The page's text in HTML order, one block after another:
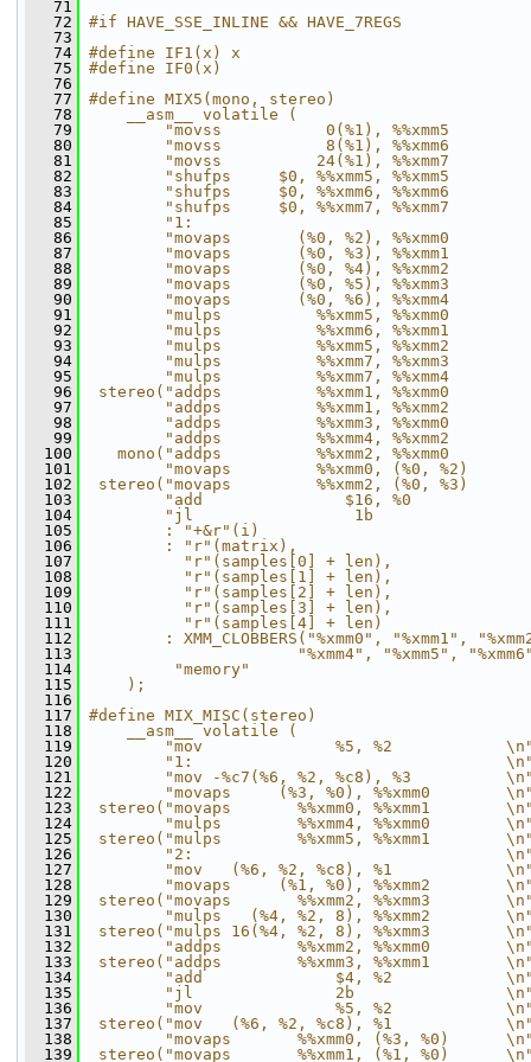
   71
   72
#if HAVE_SSE_INLINE && HAVE_7REGS
   73
   74
#define IF1(x) x
   75
#define IF0(x)
   76
   77
#define MIX5(mono, stereo)
   78
__asm__ volatile (
   79
"movss           0(%1), %%xmm5
   80
"movss           8(%1), %%xmm6
   81
"movss          24(%1), %%xmm7
   82
"shufps     $0, %%xmm5, %%xmm5
   83
"shufps     $0, %%xmm6, %%xmm6
   84
"shufps     $0, %%xmm7, %%xmm7
   85
"1:
   86
"movaps       (%0, %2), %%xmm0
   87
"movaps       (%0, %3), %%xmm1
   88
"movaps       (%0, %4), %%xmm2
   89
"movaps       (%0, %5), %%xmm3
   90
"movaps       (%0, %6), %%xmm4
   91
"mulps          %%xmm5, %%xmm0
   92
"mulps          %%xmm6, %%xmm1
   93
"mulps          %%xmm5, %%xmm2
   94
"mulps          %%xmm7, %%xmm3
   95
"mulps          %%xmm7, %%xmm4
   96
stereo("addps          %%xmm1, %%xmm0
   97
"addps          %%xmm1, %%xmm2
   98
"addps          %%xmm3, %%xmm0
   99
"addps          %%xmm4, %%xmm2
  100
mono("addps          %%xmm2, %%xmm0
  101
"movaps         %%xmm0, (%0, %2)
  102
stereo("movaps         %%xmm2, (%0,
  103
"add               $16, %0
  104
"jl                 1b
  105
: "+&r"(i)
  106
: "r"(matrix),
  107
"r"(samples[0] + len),
  108
"r"(samples[1] + len),
  109
"r"(samples[2] + len),
  110
"r"(samples[3] + len),
  111
"r"(samples[4] + len)
  112
: XMM_CLOBBERS("%xmm0", "%xmm1",
  113
"%xmm4", "%xmm5",
  114
"memory"
  115
    );
  116
  117
#define MIX_MISC(stereo)
  118
__asm__ volatile (
  119
"mov              %5, %2
  120
"1:
  121
"mov -%c7(%6, %2, %c8), %3
  122
"movaps     (%3, %0), %%xmm0
  123
stereo("movaps       %%xmm0, %%xmm1
  124
"mulps        %%xmm4, %%xmm0
  125
stereo("mulps        %%xmm5, %%xmm1
  126
"2:
  127
"mov   (%6, %2, %c8), %1
  128
"movaps     (%1, %0), %%xmm2
  129
stereo("movaps       %%xmm2, %%xmm3
  130
"mulps   (%4, %2, 8), %%xmm2
  131
stereo("mulps 16(%4, %2, 8), %%xmm3
  132
"addps        %%xmm2, %%xmm0
  133
stereo("addps        %%xmm3, %%xmm1
  134
"add              $4, %2
  135
"jl               2b
  136
"mov              %5, %2
  137
stereo("mov   (%6, %2, %c8), %1
  138
"movaps       %%xmm0, (%3, %0)
  139
stereo("movaps       %%xmm1, (%1, %0)